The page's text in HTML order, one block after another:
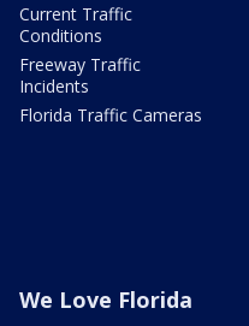
Current Traffic
Conditions
Freeway Traffic
Incidents
Florida Traffic Cameras
We Love Florida